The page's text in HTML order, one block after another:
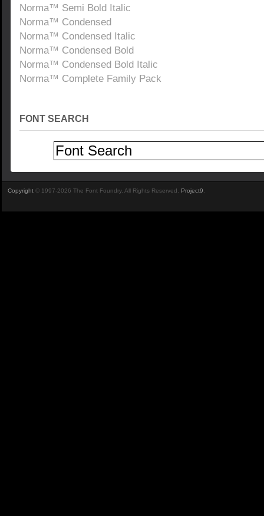
Norma™ Semi Bold Italic
Norma™ Condensed
Norma™ Condensed Italic
Norma™ Condensed Bold
Norma™ Condensed Bold Italic
Norma™ Complete Family Pack
FONT SEARCH
Copyright © 1997-2026 The Font Foundry. All Rights Reserved. Project9